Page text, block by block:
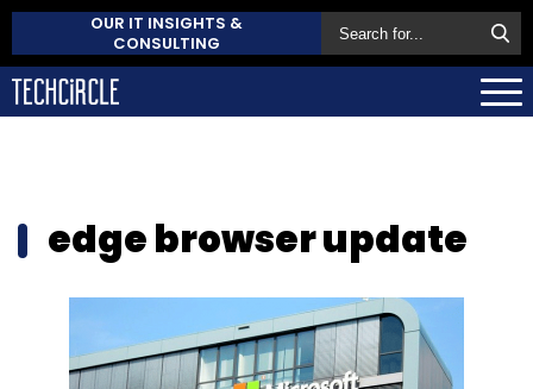
OUR IT INSIGHTS &
CONSULTING
edge browser update